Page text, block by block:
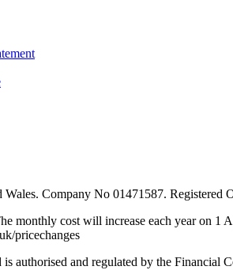
Wales. Company No 01471587.
monthly cost will increase each year on
pricechanges
authorised and regulated by the Financial